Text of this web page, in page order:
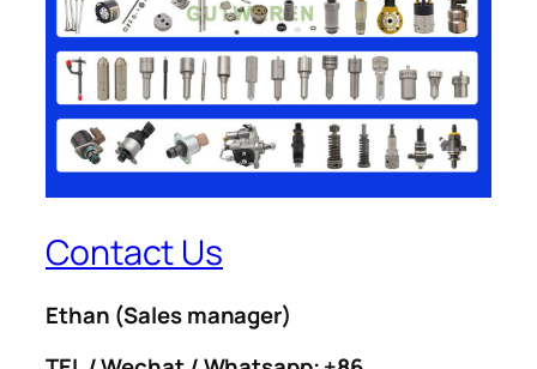
Contact Us
Ethan (Sales manager)